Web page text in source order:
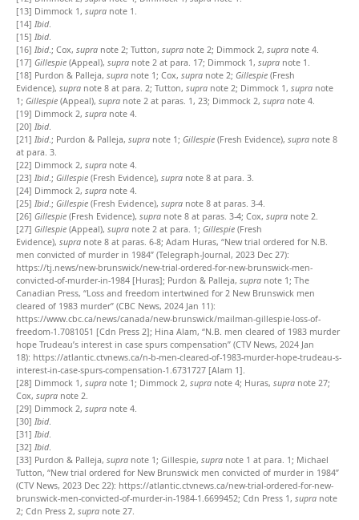
[13] Dimmock 1, supra note 1.
[14] Ibid.
[15] Ibid.
[16] Ibid.; Cox, supra note 2; Tutton, supra note 2; Dimmock 2, supra note 4.
[17] Gillespie (Appeal), supra note 2 at para. 17; Dimmock 1, supra note 1.
[18] Purdon & Palleja, supra note 1; Cox, supra note 2; Gillespie (Fresh
Evidence), supra note 8 at para. 2; Tutton, supra note 2; Dimmock 1, supra note
1; Gillespie (Appeal), supra note 2 at paras. 1, 23; Dimmock 2, supra note 4.
[19] Dimmock 2, supra note 4.
[20] Ibid.
[21] Ibid.; Purdon & Palleja, supra note 1; Gillespie (Fresh Evidence), supra note 8
at para. 3.
[22] Dimmock 2, supra note 4.
[23] Ibid.; Gillespie (Fresh Evidence), supra note 8 at para. 3.
[24] Dimmock 2, supra note 4.
[25] Ibid.; Gillespie (Fresh Evidence), supra note 8 at paras. 3-4.
[26] Gillespie (Fresh Evidence), supra note 8 at paras. 3-4; Cox, supra note 2.
[27] Gillespie (Appeal), supra note 2 at para. 1; Gillespie (Fresh
Evidence), supra note 8 at paras. 6-8; Adam Huras, “New trial ordered for N.B.
men convicted of murder in 1984” (Telegraph-Journal, 2023 Dec 27):
https://tj.news/new-brunswick/new-trial-ordered-for-new-brunswick-men-
convicted-of-murder-in-1984 [Huras]; Purdon & Palleja, supra note 1; The
Canadian Press, “Loss and freedom intertwined for 2 New Brunswick men
cleared of 1983 murder” (CBC News, 2024 Jan 11):
https://www.cbc.ca/news/canada/new-brunswick/mailman-gillespie-loss-of-
freedom-1.7081051 [Cdn Press 2]; Hina Alam, “N.B. men cleared of 1983 murder
hope Trudeau’s interest in case spurs compensation” (CTV News, 2024 Jan
18): https://atlantic.ctvnews.ca/n-b-men-cleared-of-1983-murder-hope-trudeau-s-
interest-in-case-spurs-compensation-1.6731727 [Alam 1].
[28] Dimmock 1, supra note 1; Dimmock 2, supra note 4; Huras, supra note 27;
Cox, supra note 2.
[29] Dimmock 2, supra note 4.
[30] Ibid.
[31] Ibid.
[32] Ibid.
[33] Purdon & Palleja, supra note 1; Gillespie, supra note 1 at para. 1; Michael
Tutton, “New trial ordered for New Brunswick men convicted of murder in 1984”
(CTV News, 2023 Dec 22): https://atlantic.ctvnews.ca/new-trial-ordered-for-new-
brunswick-men-convicted-of-murder-in-1984-1.6699452; Cdn Press 1, supra note
2; Cdn Press 2, supra note 27.